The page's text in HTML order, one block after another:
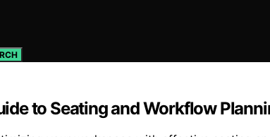
to Seating and Workflow